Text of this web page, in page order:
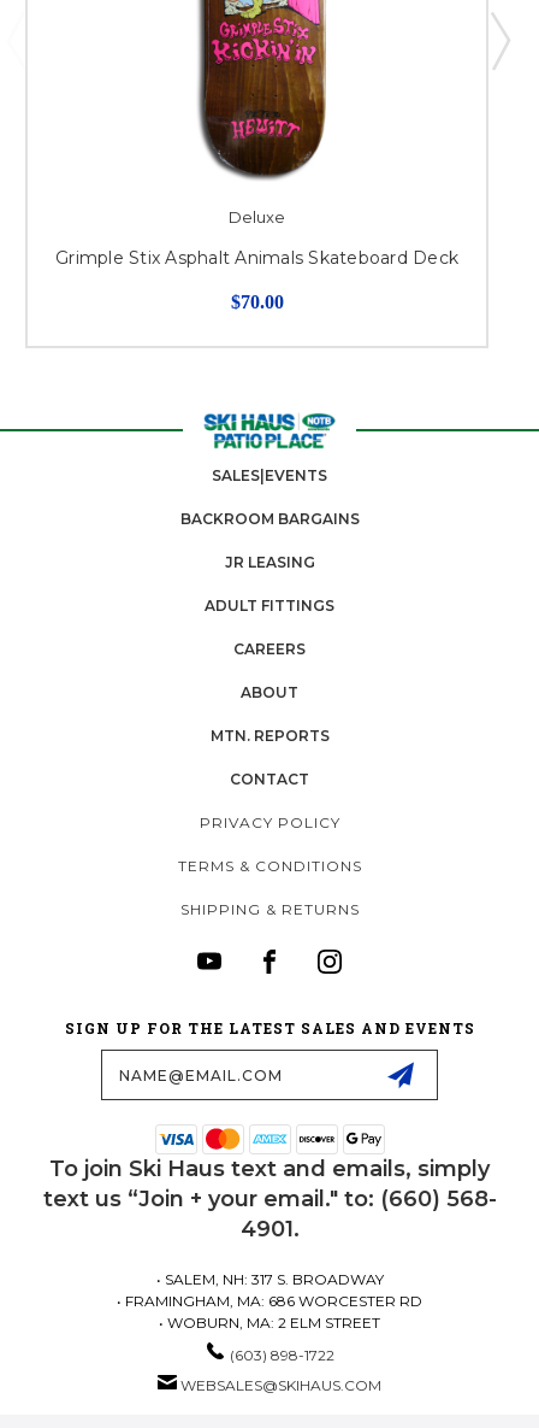
Deluxe
Grimple Stix Asphalt Animals Skateboard Deck
$70.00
SALES|EVENTS
BACKROOM BARGAINS
JR LEASING
ADULT FITTINGS
CAREERS
ABOUT
MTN. REPORTS
CONTACT
PRIVACY POLICY
TERMS & CONDITIONS
SHIPPING & RETURNS
SIGN UP FOR THE LATEST SALES AND EVENTS
To join Ski Haus text and emails, simply
text us “Join + your email." to: (660) 568-
4901.
• SALEM, NH: 317 S. BROADWAY
• FRAMINGHAM, MA: 686 WORCESTER RD
• WOBURN, MA: 2 ELM STREET
(603) 898-1722
WEBSALES@SKIHAUS.COM